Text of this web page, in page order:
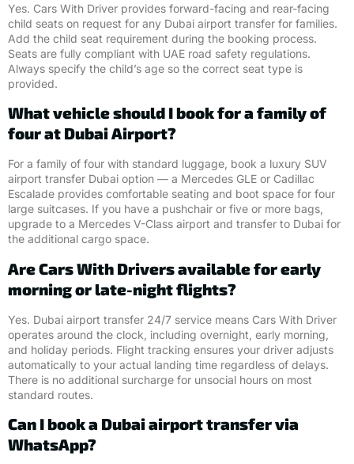
Yes. Cars With Driver provides forward-facing and rear-facing
child seats on request for any Dubai airport transfer for families.
Add the child seat requirement during the booking process.
Seats are fully compliant with UAE road safety regulations.
Always specify the child’s age so the correct seat type is
provided.
What vehicle should I book for a family of
four at Dubai Airport?
For a family of four with standard luggage, book a luxury SUV
airport transfer Dubai option — a Mercedes GLE or Cadillac
Escalade provides comfortable seating and boot space for four
large suitcases. If you have a pushchair or five or more bags,
upgrade to a Mercedes V-Class airport and transfer to Dubai for
the additional cargo space.
Are Cars With Drivers available for early
morning or late-night flights?
Yes. Dubai airport transfer 24/7 service means Cars With Driver
operates around the clock, including overnight, early morning,
and holiday periods. Flight tracking ensures your driver adjusts
automatically to your actual landing time regardless of delays.
There is no additional surcharge for unsocial hours on most
standard routes.
Can I book a Dubai airport transfer via
WhatsApp?